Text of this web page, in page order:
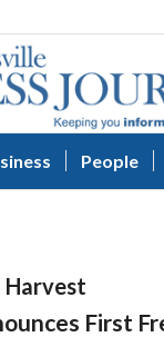
People
Harvest
First